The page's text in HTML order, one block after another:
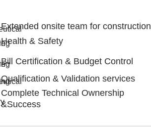
Extended onsite team for construction
Health & Safety
Bill Certification & Budget Control
Qualification & Validation services
Complete Technical Ownership
&Success